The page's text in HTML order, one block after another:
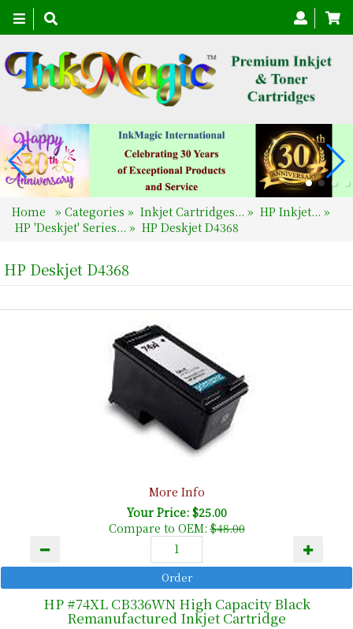
Toggle
navigation
Home » Categories » Inkjet Cartridges... » HP Inkjet... »
HP 'Deskjet' Series... » HP Deskjet D4368
HP Deskjet D4368
More Info
Your Price: $25.00
Compare to OEM:$48.00
HP #74XL CB336WN High Capacity Black
Remanufactured Inkjet Cartridge